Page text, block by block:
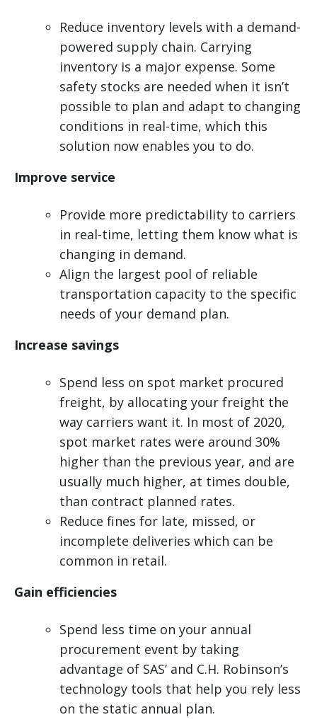
Reduce inventory levels with a demand-
powered supply chain. Carrying
inventory is a major expense. Some
safety stocks are needed when it isn’t
possible to plan and adapt to changing
conditions in real-time, which this
solution now enables you to do.
Improve service
Provide more predictability to carriers
in real-time, letting them know what is
changing in demand.
Align the largest pool of reliable
transportation capacity to the specific
needs of your demand plan.
Increase savings
Spend less on spot market procured
freight, by allocating your freight the
way carriers want it. In most of 2020,
spot market rates were around 30%
higher than the previous year, and are
usually much higher, at times double,
than contract planned rates.
Reduce fines for late, missed, or
incomplete deliveries which can be
common in retail.
Gain efficiencies
Spend less time on your annual
procurement event by taking
advantage of SAS’ and C.H. Robinson’s
technology tools that help you rely less
on the static annual plan.